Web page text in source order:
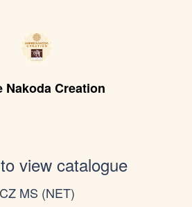
Nakoda Creation
view catalogue
CZ MS (NET)